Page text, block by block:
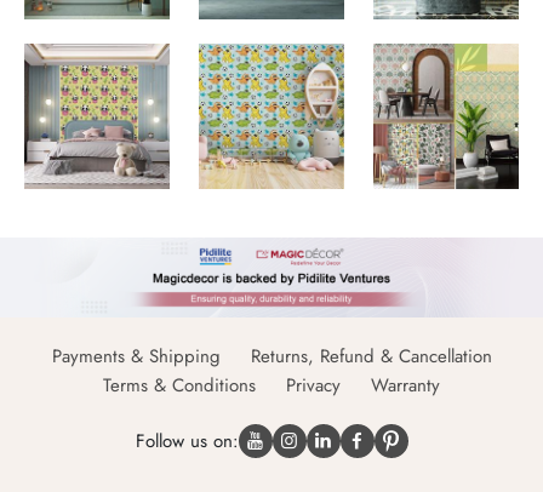
Payments & Shipping
Returns, Refund & Cancellation
Terms & Conditions
Privacy Warranty
Follow us on: